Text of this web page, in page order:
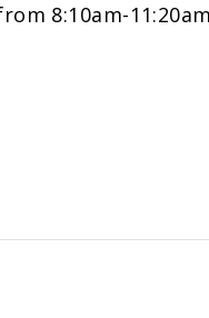
8:10am-